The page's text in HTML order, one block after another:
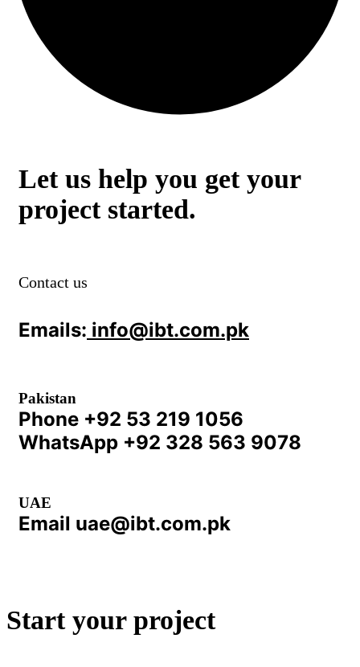
Let us help you get your
project started.
Contact us
Emails: info@ibt.com.pk
Pakistan
Phone +92 53 219 1056
WhatsApp +92 328 563 9078
UAE
Email uae@ibt.com.pk
Start your project